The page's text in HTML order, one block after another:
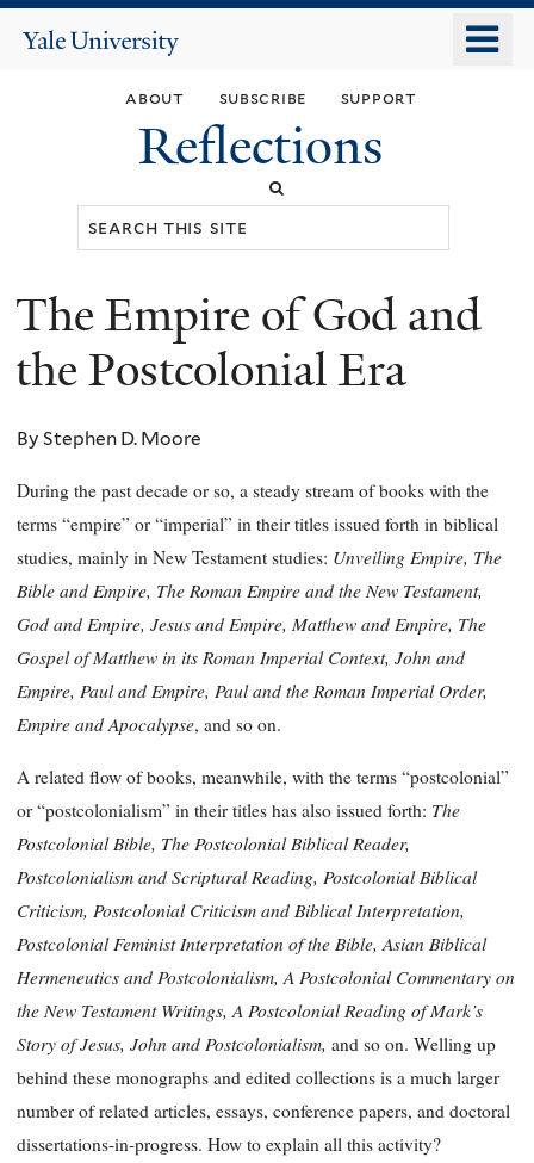
main
content
Yale
about subscribe support
Reflections
You
are
The Empire of God and
the Postcolonial Era
By Stephen D. Moore
During the past decade or so, a steady stream of books with the
terms “empire” or “imperial” in their titles issued forth in biblical
studies, mainly in New Testament studies: Unveiling Empire, The
Bible and Empire, The Roman Empire and the New Testament,
God and Empire, Jesus and Empire, Matthew and Empire, The
Gospel of Matthew in its Roman Imperial Context, John and
Empire, Paul and Empire, Paul and the Roman Imperial Order,
Empire and Apocalypse, and so on.
A related flow of books, meanwhile, with the terms “postcolonial”
or “postcolonialism” in their titles has also issued forth: The
Postcolonial Bible, The Postcolonial Biblical Reader,
Postcolonialism and Scriptural Reading, Postcolonial Biblical
Criticism, Postcolonial Criticism and Biblical Interpretation,
Postcolonial Feminist Interpretation of the Bible, Asian Biblical
Hermeneutics and Postcolonialism, A Postcolonial Commentary on
the New Testament Writings, A Postcolonial Reading of Mark’s
Story of Jesus, John and Postcolonialism, and so on. Welling up
behind these monographs and edited collections is a much larger
number of related articles, essays, conference papers, and doctoral
dissertations-in-progress. How to explain all this activity?